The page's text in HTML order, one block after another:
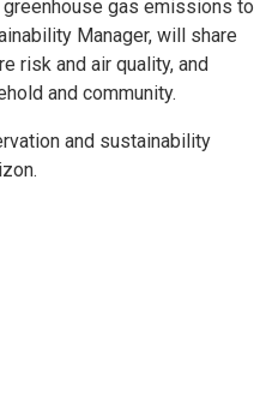
greenhouse gas emissions to
Manager, will share
risk and air quality, and
and community.
and sustainability